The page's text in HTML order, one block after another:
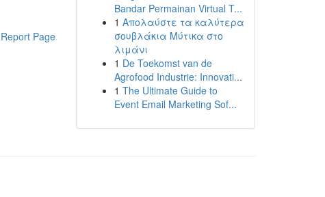
Report Page
Bandar Permainan Virtual T...
1 Απολαύστε τα καλύτερα
σουβλάκια Μύτικα στο
λιμάνι
1 De Toekomst van de
Agrofood Industrie: Innovati...
1 The Ultimate Guide to
Event Email Marketing Sof...